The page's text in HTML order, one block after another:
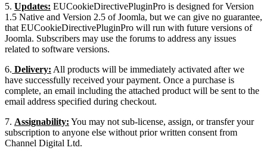
5. Updates: EUCookieDirectivePluginPro is designed for Version
1.5 Native and Version 2.5 of Joomla, but we can give no guarantee,
that EUCookieDirectivePluginPro will run with future versions of
Joomla. Subscribers may use the forums to address any issues
related to software versions.
6. Delivery: All products will be immediately activated after we
have successfully received your payment. Once a purchase is
complete, an email including the attached product will be sent to the
email address specified during checkout.
7. Assignability: You may not sub-license, assign, or transfer your
subscription to anyone else without prior written consent from
Channel Digital Ltd.